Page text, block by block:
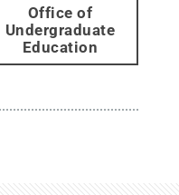
Office of
Undergraduate
Education